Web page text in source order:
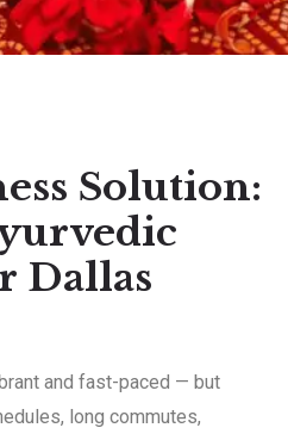
Solution:
Dallas
and fast-paced — but
long commutes,